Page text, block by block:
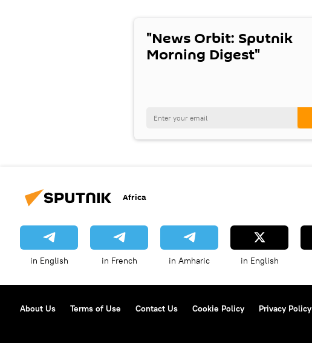
"News Orbit: Sputnik
Morning Digest"
Africa
in English in French in Amharic in English
About Us Terms of Use Contact Us Cookie Policy Privacy Policy